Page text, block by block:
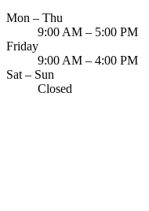
Mon – Thu
9:00 AM – 5:00 PM
Friday
9:00 AM – 4:00 PM
Sat – Sun
Closed